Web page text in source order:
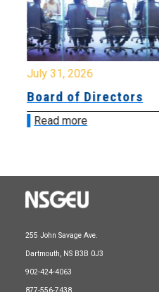
July 31, 2026
Board of Directors
Read more
255 John Savage Ave.
Dartmouth, NS B3B 0J3
902-424-4063